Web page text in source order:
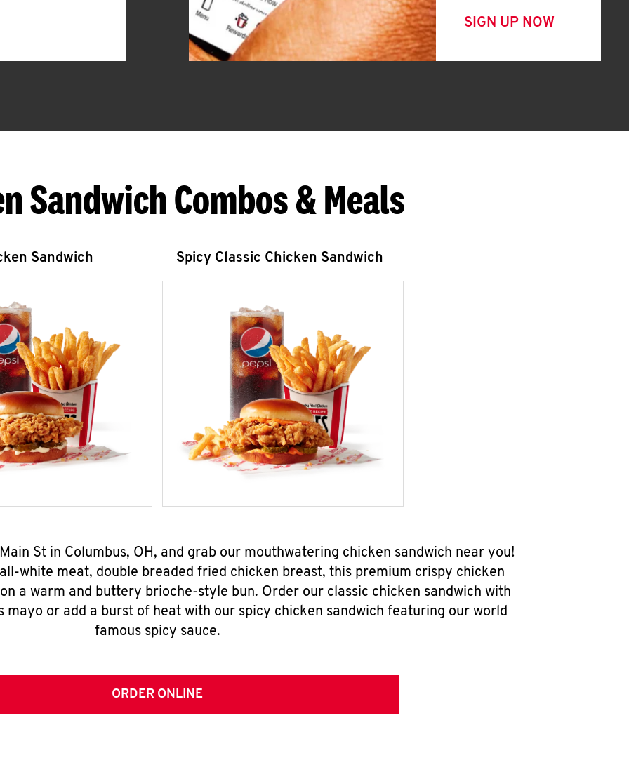
SIGN UP NOW
Sandwich Combos & Meals
Sandwich Spicy Classic Chicken Sandwich
St in Columbus, OH, and grab our mouthwatering chicken sandwich near you!
white meat, double breaded fried chicken breast, this premium crispy chicken
a warm and buttery brioche-style bun. Order our classic chicken sandwich with
mayo or add a burst of heat with our spicy chicken sandwich featuring our world
famous spicy sauce.
ORDER ONLINE